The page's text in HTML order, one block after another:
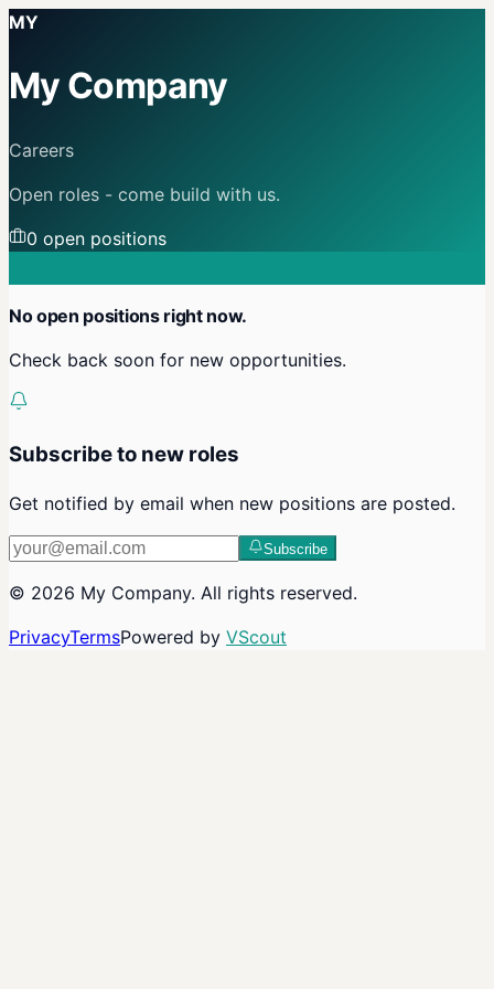
MY
My Company
Careers
Open roles - come build with us.
0 open positions
No open positions right now.
Check back soon for new opportunities.
Subscribe to new roles
Get notified by email when new positions are posted.
Subscribe
© 2026 My Company. All rights reserved.
PrivacyTermsPowered by VScout